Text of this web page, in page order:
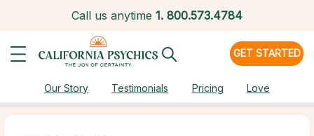
Call us anytime 1. 800.573.4784
GET STARTED
Our Story Testimonials Pricing Love